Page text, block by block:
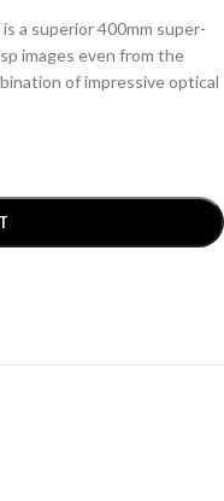
a superior 400mm super-
images even from the
of impressive optical